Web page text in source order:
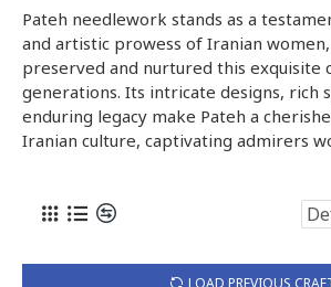
Pateh needlework stands as a
and artistic prowess of Iranian
preserved and nurtured this exquisite
generations. Its intricate designs, rich
enduring legacy make Pateh a
Iranian culture, captivating admirers
LOAD PREVIOUS